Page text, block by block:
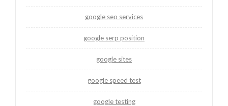
google seo services
google serp position
google sites
google speed test
google testing